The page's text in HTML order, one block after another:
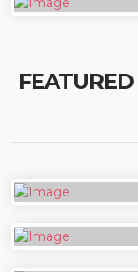
FEATURED